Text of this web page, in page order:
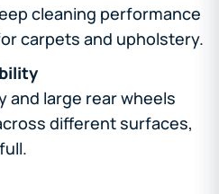
cleaning performance
carpets and upholstery.
and large rear wheels
different surfaces,